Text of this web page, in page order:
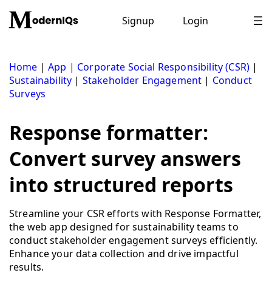
content
Signup Login
Home |App | Corporate Social Responsibility (CSR) |
Sustainability | Stakeholder Engagement | Conduct
Surveys
Response formatter:
Convert survey answers
into structured reports
Streamline your CSR efforts with Response Formatter,
the web app designed for sustainability teams to
conduct stakeholder engagement surveys efficiently.
Enhance your data collection and drive impactful
results.